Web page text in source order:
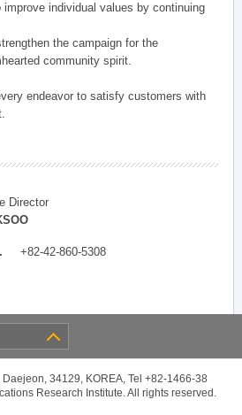
individual values by continuing
the campaign for the
community spirit.
endeavor to satisfy customers with
Director
+82-42-860-5308
34129, KOREA, Tel +82-1466-38
Research Institute. All rights reserved.